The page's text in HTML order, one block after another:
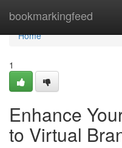
bookmarkingfeed
Home
Home
1
Enhance
to Virtual